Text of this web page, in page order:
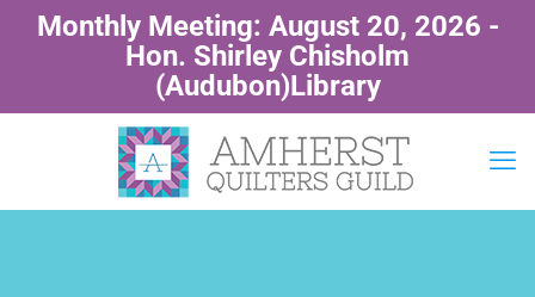
Monthly Meeting: August 20, 2026 -
Hon. Shirley Chisholm
(Audubon)Library